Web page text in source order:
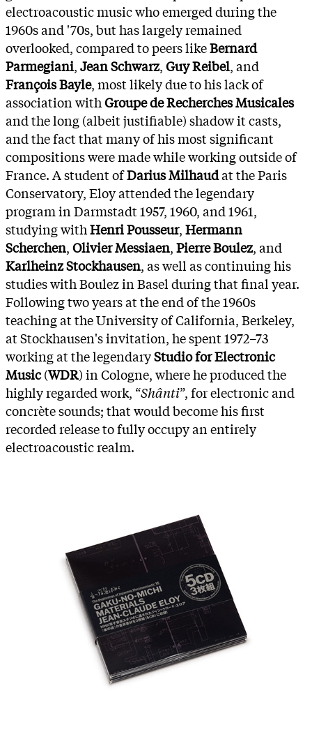
electroacoustic music who emerged during the
1960s and '70s, but has largely remained
overlooked, compared to peers likeBernard
Parmegiani,Jean Schwarz,Guy Reibel, and
François Bayle, most likely due to his lack of
association withGroupe de Recherches Musicales
and the long (albeit justifiable) shadow it casts,
and the fact that many of his most significant
compositions were made while working outside of
France. A student ofDarius Milhaudat the Paris
Conservatory, Eloy attended the legendary
program in Darmstadt 1957, 1960, and 1961,
studying withHenri Pousseur,Hermann
Scherchen,Olivier Messiaen,Pierre Boulez, and
Karlheinz Stockhausen, as well as continuing his
studies with Boulez in Basel during that final year.
Following two years at the end of the 1960s
teaching at the University of California, Berkeley,
at Stockhausen's invitation, he spent 1972–73
working at the legendaryStudio for Electronic
Music(WDR) in Cologne, where he produced the
highly regarded work, “Shânti”, for electronic and
concrète sounds; that would become his first
recorded release to fully occupy an entirely
electroacoustic realm.